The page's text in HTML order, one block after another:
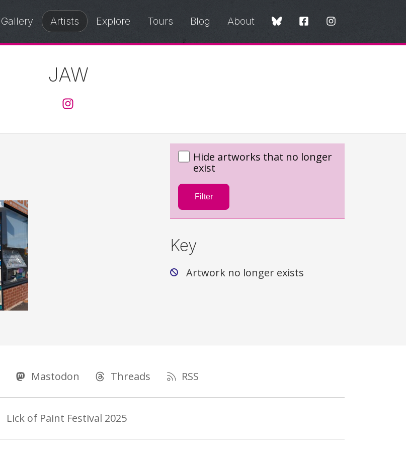
Gallery Artists Explore Tours Blog About
JAW
Hide artworks that no longer
exist
Filter
Key
Artwork no longer exists
Mastodon Threads RSS
Lick of Paint Festival 2025